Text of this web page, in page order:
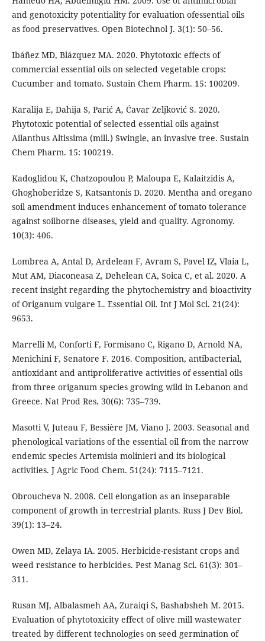
and genotoxicity potentiality for evaluation ofessential oils
as food preservatives. Open Biotechnol J. 3(1): 50–56.
Ibáñez MD, Blázquez MA. 2020. Phytotoxic effects of
commercial essential oils on selected vegetable crops:
Cucumber and tomato. Sustain Chem Pharm. 15: 100209.
Karalija E, Dahija S, Parić A, Ćavar Zeljković S. 2020.
Phytotoxic potential of selected essential oils against
Ailanthus Altissima (mill.) Swingle, an invasive tree. Sustain
Chem Pharm. 15: 100219.
Kadoglidou K, Chatzopoulou P, Maloupa E, Kalaitzidis A,
Ghoghoberidze S, Katsantonis D. 2020. Mentha and oregano
soil amendment induces enhancement of tomato tolerance
against soilborne diseases, yield and quality. Agronomy.
10(3): 406.
Lombrea A, Antal D, Ardelean F, Avram S, Pavel IZ, Vlaia L,
Mut AM, Diaconeasa Z, Dehelean CA, Soica C, et al. 2020. A
recent insight regarding the phytochemistry and bioactivity
of Origanum vulgare L. Essential Oil. Int J Mol Sci. 21(24):
9653.
Marrelli M, Conforti F, Formisano C, Rigano D, Arnold NA,
Menichini F, Senatore F. 2016. Composition, antibacterial,
antioxidant and antiproliferative activities of essential oils
from three origanum species growing wild in Lebanon and
Greece. Nat Prod Res. 30(6): 735–739.
Masotti V, Juteau F, Bessière JM, Viano J. 2003. Seasonal and
phenological variations of the essential oil from the narrow
endemic species Artemisia molinieri and its biological
activities. J Agric Food Chem. 51(24): 7115–7121.
Obroucheva N. 2008. Cell elongation as an inseparable
component of growth in terrestrial plants. Russ J Dev Biol.
39(1): 13–24.
Owen MD, Zelaya IA. 2005. Herbicide-resistant crops and
weed resistance to herbicides. Pest Manag Sci. 61(3): 301–
311.
Rusan MJ, Albalasmeh AA, Zuraiqi S, Bashabsheh M. 2015.
Evaluation of phytotoxicity effect of olive mill wastewater
treated by different technologies on seed germination of